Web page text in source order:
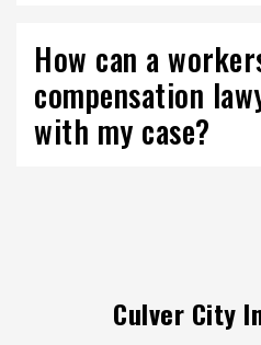
How can a
compensation
with my case?
Culver City